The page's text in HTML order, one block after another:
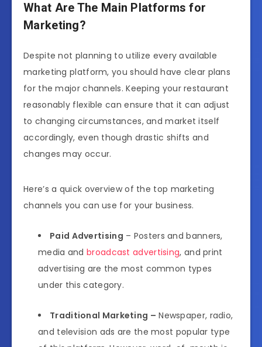
What Are The Main Platforms for
Marketing?
Despite not planning to utilize every available
marketing platform, you should have clear plans
for the major channels. Keeping your restaurant
reasonably flexible can ensure that it can adjust
to changing circumstances, and market itself
accordingly, even though drastic shifts and
changes may occur.
Here’s a quick overview of the top marketing
channels you can use for your business.
Paid Advertising – Posters and banners,
media andbroadcast advertising, and print
advertising are the most common types
under this category.
Traditional Marketing – Newspaper, radio,
and television ads are the most popular type